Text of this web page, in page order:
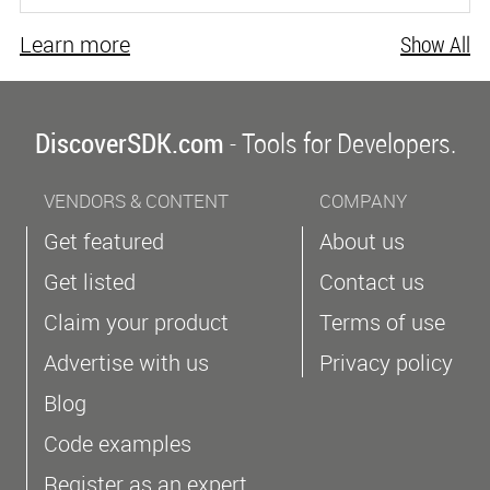
Show All
Learn more
DiscoverSDK.com- Tools for Developers.
VENDORS & CONTENT
Get featured
Get listed
Claim your product
Advertise with us
Blog
Code examples
Register as an expert
COMPANY
About us
Contact us
Terms of use
Privacy policy